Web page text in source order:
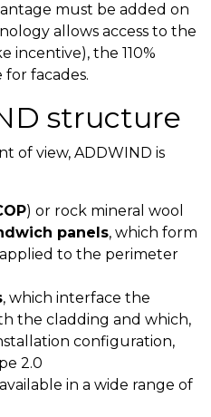
must be added on
allows access to the
incentive), the 110%
facades.
structure
of view, ADDWIND is
) or rock mineral wool
panels, which form
to the perimeter
, which interface the
the cladding and which,
configuration,
2.0
in a wide range of